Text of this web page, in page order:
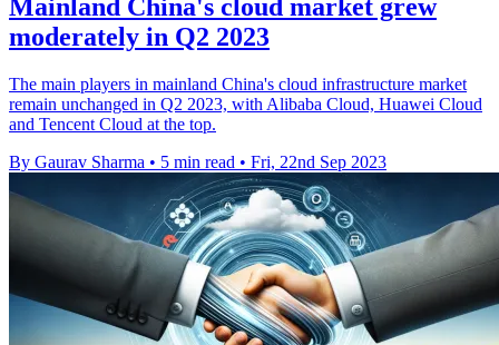
Mainland China's cloud market grew
moderately in Q2 2023
The main players in mainland China's cloud infrastructure market
remain unchanged in Q2 2023, with Alibaba Cloud, Huawei Cloud
and Tencent Cloud at the top.
By Gaurav Sharma • 5 min read • Fri, 22nd Sep 2023